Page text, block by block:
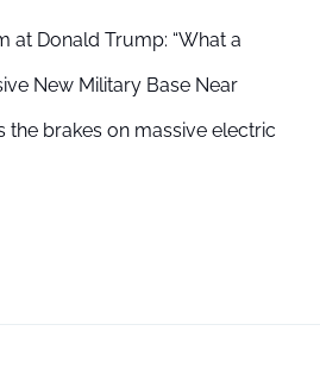
at Donald Trump: “What a
New Military Base Near
the brakes on massive electric